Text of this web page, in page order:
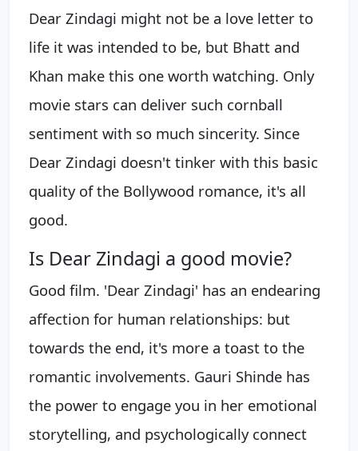
Dear Zindagi might not be a love letter to
life it was intended to be, but Bhatt and
Khan make this one worth watching. Only
movie stars can deliver such cornball
sentiment with so much sincerity. Since
Dear Zindagi doesn't tinker with this basic
quality of the Bollywood romance, it's all
good.
Is Dear Zindagi a good movie?
Good film. 'Dear Zindagi' has an endearing
affection for human relationships: but
towards the end, it's more a toast to the
romantic involvements. Gauri Shinde has
the power to engage you in her emotional
storytelling, and psychologically connect